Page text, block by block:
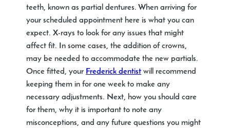
teeth, known as partial dentures. When arriving for
your scheduled appointment here is what you can
expect. X-rays to look for any issues that might
affect fit. In some cases, the addition of crowns,
may be needed to accommodate the new partials.
Once fitted, your Frederick dentist will recommend
keeping them in for one week to make any
necessary adjustments. Next, how you should care
for them, why it is important to note any
misconceptions, and any future questions you might